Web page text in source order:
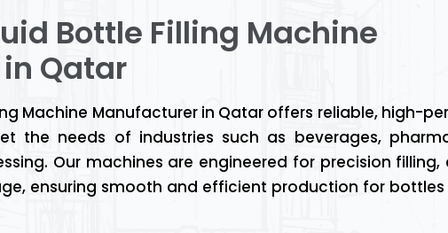
Bottle Filling Machine
Qatar
Machine Manufacturer in Qatar offers reliable, high-
the needs of industries such as beverages,
Our machines are engineered for precision filling,
ensuring smooth and efficient production for bottles